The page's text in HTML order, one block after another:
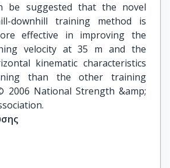
be suggested that the novel
downhill training method is
effective in improving the
velocity at 35 m and the
kinematic characteristics
than the other training
2006 National Strength &amp;